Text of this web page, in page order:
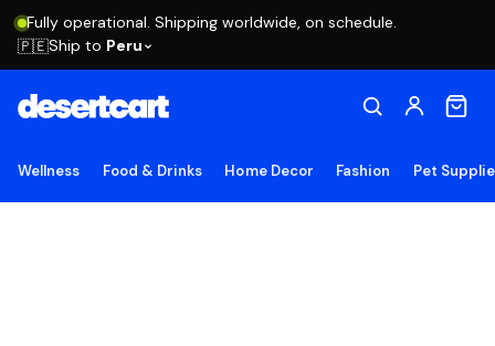
Fully operational. Shipping worldwide, on schedule.
🇵🇪Ship to Peru
Wellness Food & Drinks Home Decor Fashion Pet